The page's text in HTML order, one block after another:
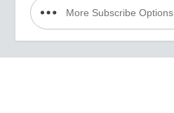
More Subscribe Options